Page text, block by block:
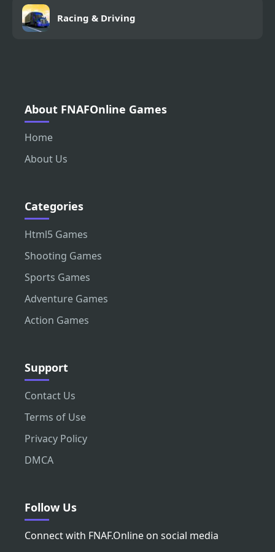
Racing & Driving
About FNAFOnline Games
Home
About Us
Categories
Html5 Games
Shooting Games
Sports Games
Adventure Games
Action Games
Support
Contact Us
Terms of Use
Privacy Policy
DMCA
Follow Us
Connect with FNAF.Online on social media